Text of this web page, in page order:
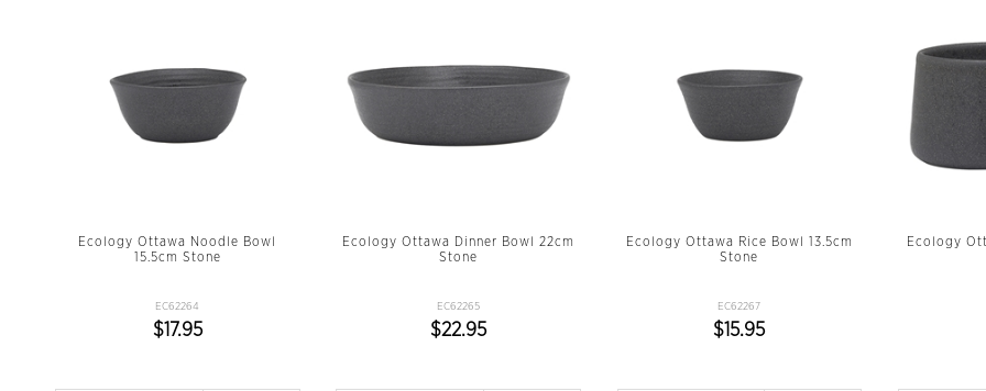
Ecology Ottawa Noodle Bowl
15.5cm Stone
EC62264
$17.95
Ecology Ottawa Dinner Bowl 22cm
Stone
EC62265
$22.95
Ecology Ottawa Rice Bowl 13.5cm
Stone
EC62267
$15.95
Ecology